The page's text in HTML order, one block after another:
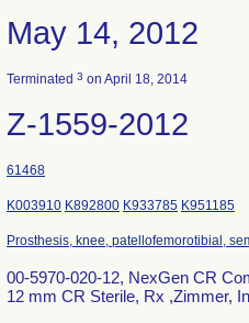
May 14, 2012
Terminated 3 on April 18, 2014
Z-1559-2012
61468
K003910 K892800 K933785 K951185
Prosthesis, knee, patellofemorotibial,
00-5970-020-12, NexGen CR
12 mm CR Sterile, Rx ,Zimmer,